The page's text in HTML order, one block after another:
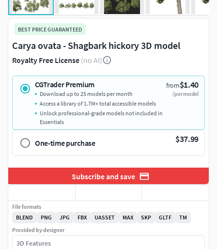
BEST PRICE GUARANTEED
Carya ovata - Shagbark hickory 3D model
Royalty Free License (no AI)
CGTrader Premium from$1.40
/per model
Download up to 25 models per month
Access a library of 1.7M+ total accessible models
Unlock professional-grade models not included in
Essentials
One-time purchase $37.99
Subscribe and save
File formats
BLEND
PNG JPG FBX UASSET MAX SKP GLTF
TM
Provided by designer
3D Features